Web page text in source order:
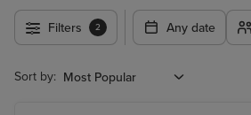
Filters 2 Any date
Sort by: